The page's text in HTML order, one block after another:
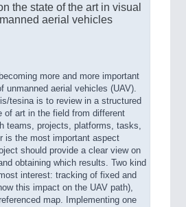
the state of the art in visual
aerial vehicles
more and more important
unmanned aerial vehicles (UAV).
tesina is to review in a structured
of art in the field from different
teams, projects, platforms, tasks,
is the most important aspect
should provide a clear view on
obtaining which results. Two kind
interest: tracking of fixed and
this impact on the UAV path),
map. Implementing one